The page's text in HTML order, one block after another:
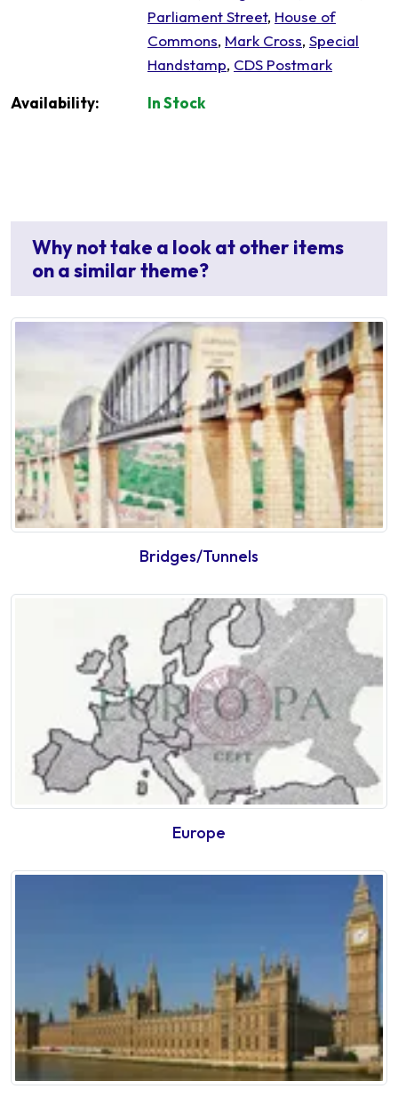
Parliament Street, House of
Commons, Mark Cross, Special
Handstamp, CDS Postmark
Availability: In Stock
Why not take a look at other items
on a similar theme?
Bridges/Tunnels
Europe